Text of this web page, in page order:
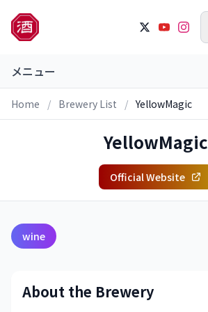
メニュー
Home / Brewery List / YellowMagic
YellowMagic
Official Website
wine
About the Brewery